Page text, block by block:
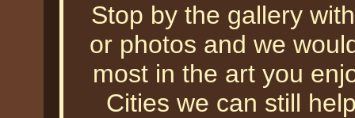
Stop by the gallery
or photos and we
most in the art you
Cities we can still